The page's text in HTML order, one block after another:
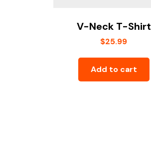
V-Neck T-Shirt
$25.99
Add to cart